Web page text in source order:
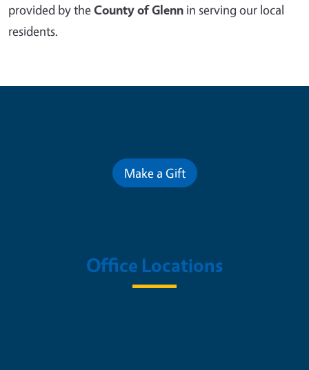
provided by theCounty of Glenn in serving our local
residents.
Make a Gift
Office Locations